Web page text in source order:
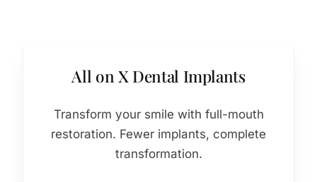
All on X Dental Implants
Transform your smile with full-mouth
restoration. Fewer implants, complete
transformation.